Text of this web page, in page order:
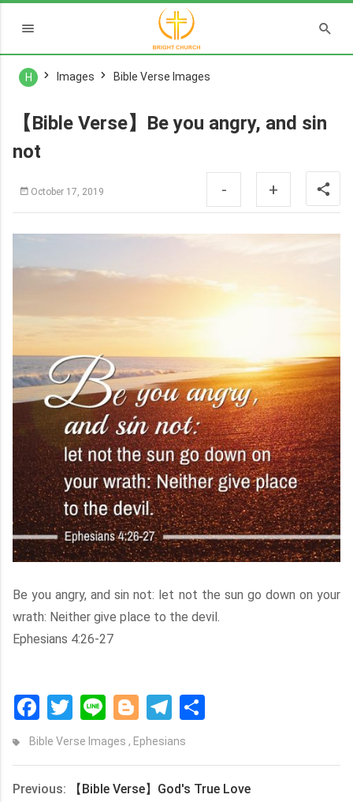
H Images Bible Verse Images
【Bible Verse】Be you angry, and sin
not
October 17, 2019 - +
Be you angry, and sin not: let not the sun go down on your
wrath: Neither give place to the devil.
Ephesians 4:26-27
FacebookTwitter Line Blogger Telegram
Bible Verse Images , Ephesians
Previous: 【Bible Verse】God's True Love